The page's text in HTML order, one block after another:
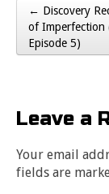
Post
← Discovery
of Imperfection
Episode 5)
Leave a
Your email
fields are